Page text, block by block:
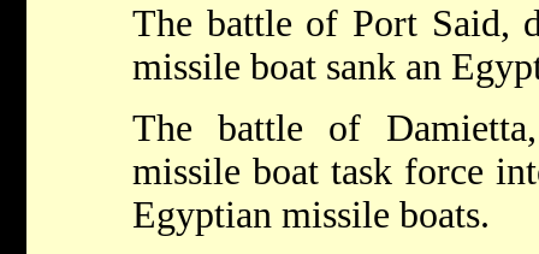
The battle of Port Said,
missile boat sank an
The battle of
missile boat task force
Egyptian missile boats.